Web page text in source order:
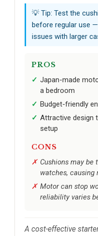
💡 Tip: Test the
before regular use
issues with larger
PROS
Japan-made
a bedroom
Budget-friendly
Attractive design
setup
CONS
Cushions may be
watches,
Motor can stop
reliability varies
A cost-effective